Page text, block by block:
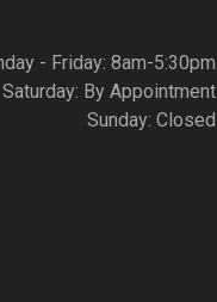
- Friday: 8am-5:30pm
Saturday: By Appointment
Sunday: Closed